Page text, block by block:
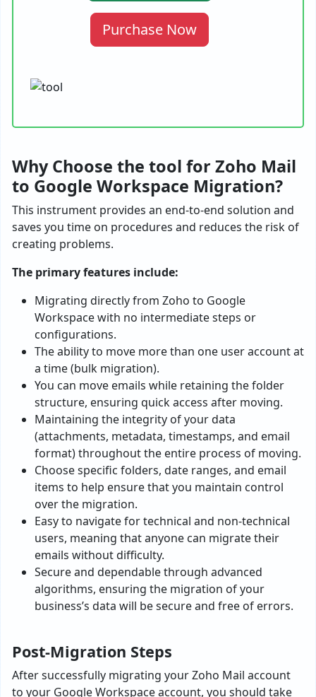
Purchase Now
Why Choose the tool for Zoho Mail
to Google Workspace Migration?
This instrument provides an end-to-end solution and
saves you time on procedures and reduces the risk of
creating problems.
The primary features include:
Migrating directly from Zoho to Google
Workspace with no intermediate steps or
configurations.
The ability to move more than one user account at
a time (bulk migration).
You can move emails while retaining the folder
structure, ensuring quick access after moving.
Maintaining the integrity of your data
(attachments, metadata, timestamps, and email
format) throughout the entire process of moving.
Choose specific folders, date ranges, and email
items to help ensure that you maintain control
over the migration.
Easy to navigate for technical and non-technical
users, meaning that anyone can migrate their
emails without difficulty.
Secure and dependable through advanced
algorithms, ensuring the migration of your
business’s data will be secure and free of errors.
Post-Migration Steps
After successfully migrating your Zoho Mail account
to your Google Workspace account, you should take